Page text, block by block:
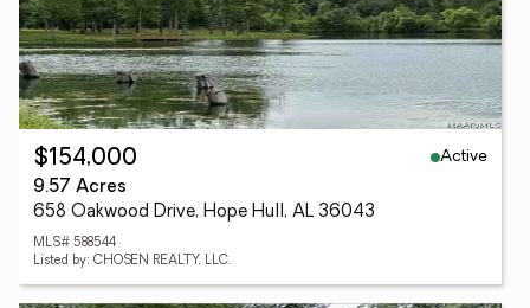
$154,000
Active
9.57 Acres
658 Oakwood Drive, Hope Hull, AL 36043
MLS# 588544
Listed by: CHOSEN REALTY, LLC.